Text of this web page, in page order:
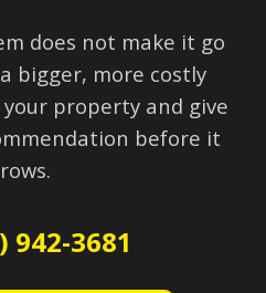
does not make it go
bigger, more costly
property and give
before it
942-3681